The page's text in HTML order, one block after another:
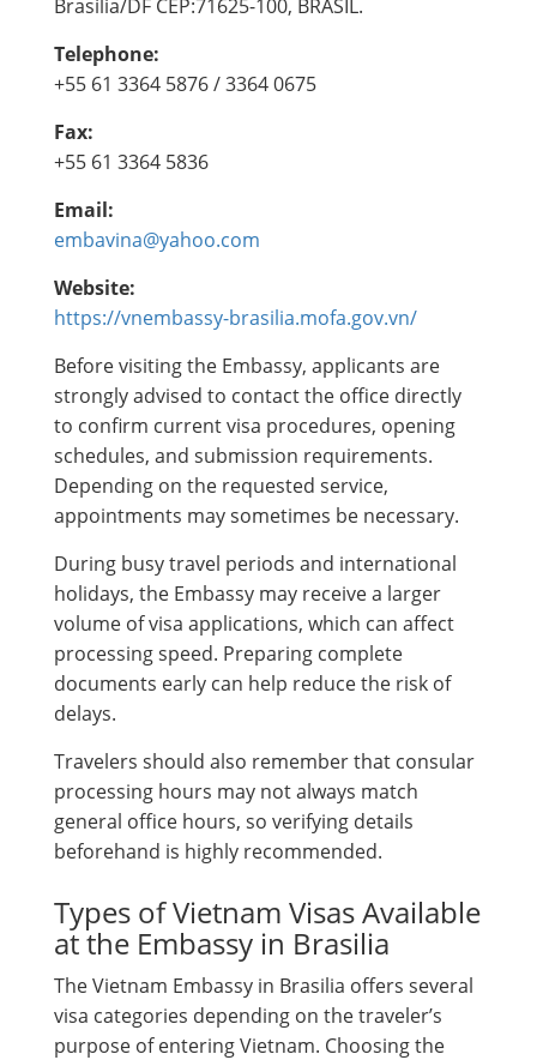
Brasília/DF CEP:71625-100, BRASIL.
Telephone:
+55 61 3364 5876 / 3364 0675
Fax:
+55 61 3364 5836
Email:
embavina@yahoo.com
Website:
https://vnembassy-brasilia.mofa.gov.vn/
Before visiting the Embassy, applicants are
strongly advised to contact the office directly
to confirm current visa procedures, opening
schedules, and submission requirements.
Depending on the requested service,
appointments may sometimes be necessary.
During busy travel periods and international
holidays, the Embassy may receive a larger
volume of visa applications, which can affect
processing speed. Preparing complete
documents early can help reduce the risk of
delays.
Travelers should also remember that consular
processing hours may not always match
general office hours, so verifying details
beforehand is highly recommended.
Types of Vietnam Visas Available
at the Embassy in Brasilia
The Vietnam Embassy in Brasilia offers several
visa categories depending on the traveler’s
purpose of entering Vietnam. Choosing the